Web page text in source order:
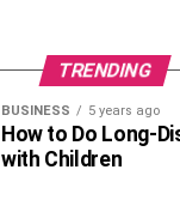
TRENDING
BUSINESS 5 years ago
How to Do Long-
with Children